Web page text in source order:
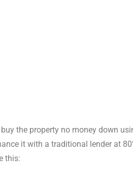
the property no money down
it with a traditional lender at
this: